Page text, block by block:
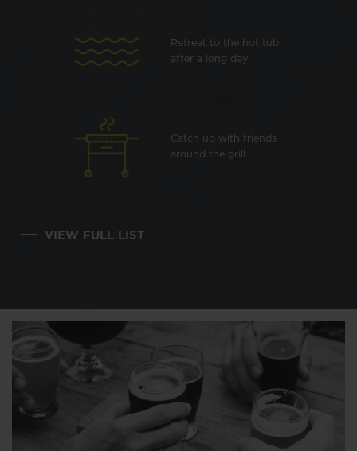
Retreat to the hot tub
after a long day
Catch up with friends
around the grill
VIEW FULL LIST